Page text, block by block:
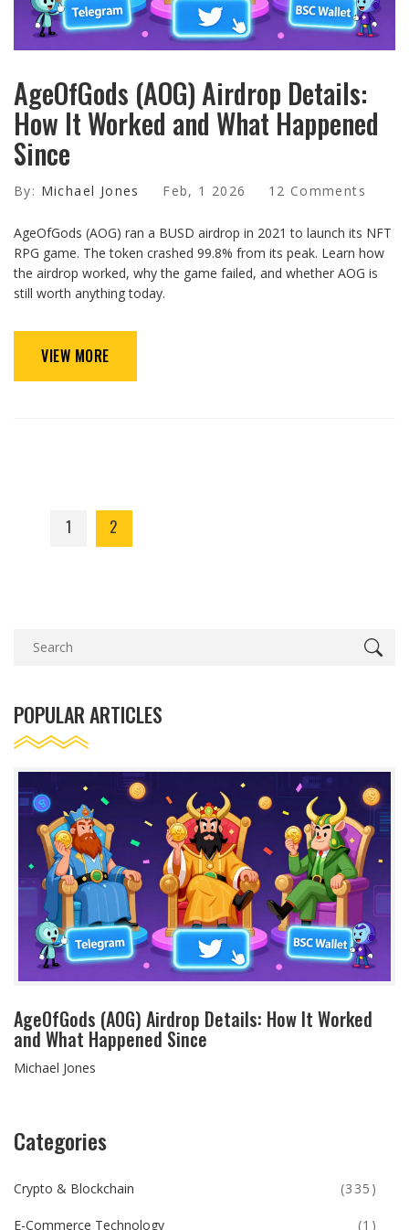
AgeOfGods (AOG) Airdrop Details:
How It Worked and What Happened
Since
By: Michael Jones Feb, 1 2026 12 Comments
AgeOfGods (AOG) ran a BUSD airdrop in 2021 to launch its NFT
RPG game. The token crashed 99.8% from its peak. Learn how
the airdrop worked, why the game failed, and whether AOG is
still worth anything today.
VIEW MORE
1 2
POPULAR ARTICLES
AgeOfGods (AOG) Airdrop Details: How It Worked
and What Happened Since
Michael Jones
Categories
Crypto & Blockchain (335)
E-Commerce Technology (1)